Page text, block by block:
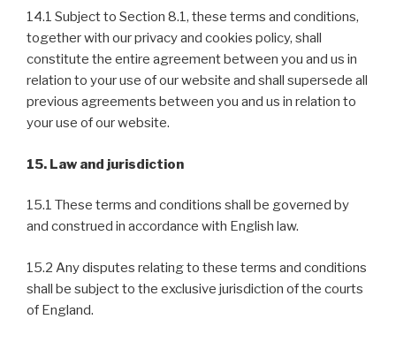
14.1 Subject to Section 8.1, these terms and conditions,
together with our privacy and cookies policy, shall
constitute the entire agreement between you and us in
relation to your use of our website and shall supersede all
previous agreements between you and us in relation to
your use of our website.
15. Law and jurisdiction
15.1 These terms and conditions shall be governed by
and construed in accordance with English law.
15.2 Any disputes relating to these terms and conditions
shall be subject to the exclusive jurisdiction of the courts
of England.